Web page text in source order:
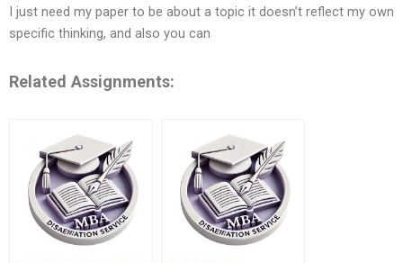
I just need my paper to be about a topic it doesn’t reflect my own
specific thinking, and also you can
Related Assignments: